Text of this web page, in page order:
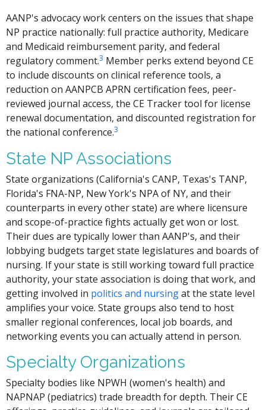
AANP's advocacy work centers on the issues that shape
NP practice nationally: full practice authority, Medicare
and Medicaid reimbursement parity, and federal
regulatory comment.3 Member perks extend beyond CE
to include discounts on clinical reference tools, a
reduction on AANPCB APRN certification fees, peer-
reviewed journal access, the CE Tracker tool for license
renewal documentation, and discounted registration for
the national conference.3
State NP Associations
State organizations (California's CANP, Texas's TANP,
Florida's FNA-NP, New York's NPA of NY, and their
counterparts in every other state) are where licensure
and scope-of-practice fights actually get won or lost.
Their dues are typically lower than AANP's, and their
lobbying budgets target state legislatures and boards of
nursing. If your state is still working toward full practice
authority, your state association is doing that work, and
getting involved in politics and nursingat the state level
amplifies your voice. State groups also tend to host
smaller regional conferences, local job boards, and
networking events you can actually attend in person.
Specialty Organizations
Specialty bodies like NPWH (women's health) and
NAPNAP (pediatrics) trade breadth for depth. Their CE